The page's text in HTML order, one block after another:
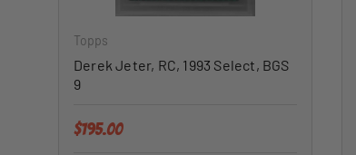
Topps
Derek Jeter, RC, 1993 Select, BGS
9
Regular price
$195.00